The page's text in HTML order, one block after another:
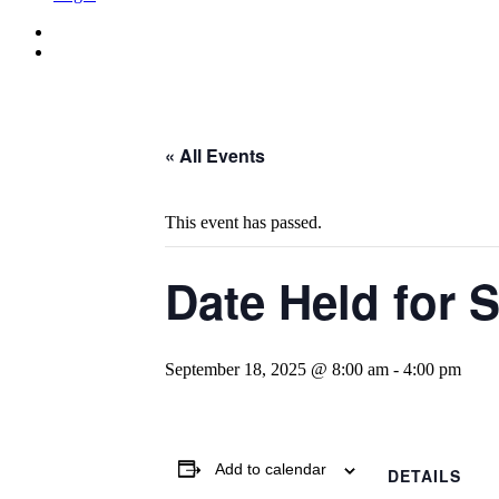
« All Events
This event has passed.
Date Held for
September 18, 2025 @ 8:00 am - 4:00 pm
Add to calendar
DETAILS